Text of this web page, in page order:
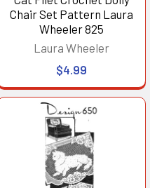
Chair Set Pattern Laura
Wheeler 825
Laura Wheeler
$4.99